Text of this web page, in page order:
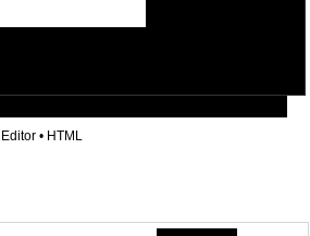
Editor • HTML